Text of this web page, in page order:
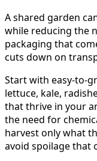
A shared garden
while reducing the
packaging that
cuts down on
Start with easy-to-
lettuce, kale,
that thrive in your
the need for
harvest only what
avoid spoilage that